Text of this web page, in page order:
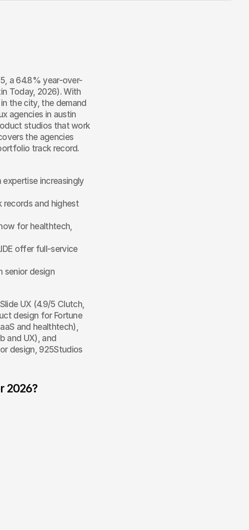
a 64.8% year-over-
Today, 2026). With
the city, the demand
agencies in austin
studios that work
the agencies
track record.
increasingly
records and highest
for healthtech,
offer full-service
senior design
UX (4.9/5 Clutch,
design for Fortune
and healthtech),
and UX), and
design, 925Studios
2026?